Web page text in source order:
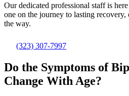
Our dedicated professional staff is
one on the journey to lasting
the way.
(323) 307-7997
Do the Symptoms of
Change With Age?